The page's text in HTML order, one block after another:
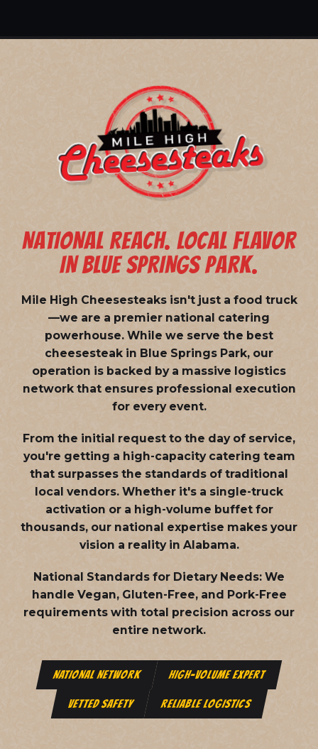
NATIONAL REACH. LOCAL FLAVOR
IN BLUE SPRINGS PARK.
Mile High Cheesesteaks isn't just a food truck
—we are a premier national catering
powerhouse. While we serve the best
cheesesteak in Blue Springs Park, our
operation is backed by a massive logistics
network that ensures professional execution
for every event.
From the initial request to the day of service,
you're getting a high-capacity catering team
that surpasses the standards of traditional
local vendors. Whether it's a single-truck
activation or a high-volume buffet for
thousands, our national expertise makes your
vision a reality in Alabama.
National Standards for Dietary Needs: We
handle Vegan, Gluten-Free, and Pork-Free
requirements with total precision across our
entire network.
NATIONAL NETWORK HIGH-VOLUME EXPERT
VETTED SAFETY RELIABLE LOGISTICS